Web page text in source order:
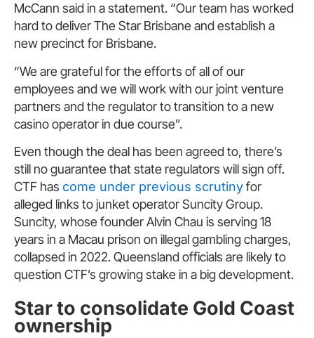
McCann said in a statement. “Our team has worked
hard to deliver The Star Brisbane and establish a
new precinct for Brisbane.
“We are grateful for the efforts of all of our
employees and we will work with our joint venture
partners and the regulator to transition to a new
casino operator in due course”.
Even though the deal has been agreed to, there’s
still no guarantee that state regulators will sign off.
CTF has come under previous scrutinyfor
alleged links to junket operator Suncity Group.
Suncity, whose founder Alvin Chau is serving 18
years in a Macau prison on illegal gambling charges,
collapsed in 2022. Queensland officials are likely to
question CTF’s growing stake in a big development.
Star to consolidate Gold Coast
ownership